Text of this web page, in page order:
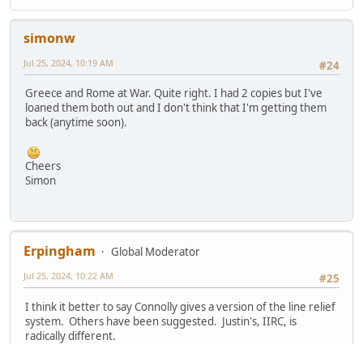
simonw
#24
Jul 25, 2024, 10:19 AM
Greece and Rome at War. Quite right. I had 2 copies but I've
loaned them both out and I don't think that I'm getting them
back (anytime soon).
Cheers
Simon
Erpingham
Global Moderator
#25
Jul 25, 2024, 10:22 AM
I think it better to say Connolly gives a version of the line relief
system. Others have been suggested. Justin's, IIRC, is
radically different.